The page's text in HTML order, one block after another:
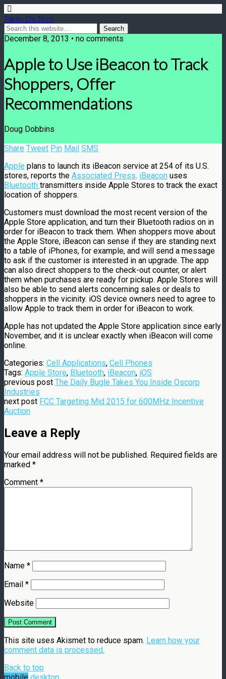
Takes On Tech
December 8, 2013 • no comments
Apple to Use iBeacon to Track
Shoppers, Offer
Recommendations
Doug Dobbins
Share Tweet Pin Mail SMS
Apple plans to launch its iBeacon service at 254 of its U.S.
stores, reports the Associated Press. iBeacon uses
Bluetooth transmitters inside Apple Stores to track the exact
location of shoppers.
Customers must download the most recent version of the
Apple Store application, and turn their Bluetooth radios on in
order for iBeacon to track them. When shoppers move about
the Apple Store, iBeacon can sense if they are standing next
to a table of iPhones, for example, and will send a message
to ask if the customer is interested in an upgrade. The app
can also direct shoppers to the check-out counter, or alert
them when purchases are ready for pickup. Apple Stores will
also be able to send alerts concerning sales or deals to
shoppers in the vicinity. iOS device owners need to agree to
allow Apple to track them in order for iBeacon to work.
Apple has not updated the Apple Store application since early
November, and it is unclear exactly when iBeacon will come
online.
Categories: Cell Applications, Cell Phones
Tags: Apple Store, Bluetooth, iBeacon, iOS
previous post The Daily Bugle Takes You Inside Oscorp
Industries
next post FCC Targeting Mid 2015 for 600MHz Incentive
Auction
Leave a Reply
Your email address will not be published. Required fields are
marked *
Comment *
Name *
Email *
Website
This site uses Akismet to reduce spam. Learn how your
comment data is processed.
Back to top
mobile desktop